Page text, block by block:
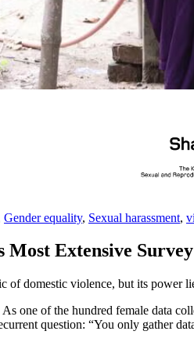
Gender equality, Sexual harassment,
Most Extensive
domestic violence, but its power
one of the hundred female data
question: “You only gather